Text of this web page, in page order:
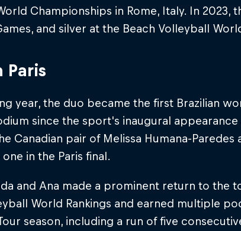
Championships in Rome, Italy. In 2023,
and silver at the Beach Volleyball
Paris
year, the duo became the first Brazilian
since the sport's inaugural appearance
Canadian pair of Melissa Humana-Paredes
in the Paris final.
and Ana made a prominent return to the
World Rankings and earned multiple
season, including a run of five